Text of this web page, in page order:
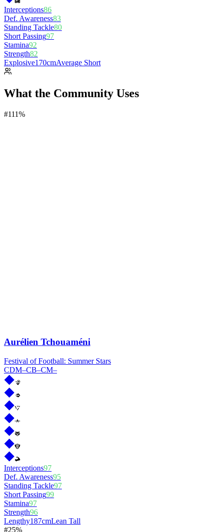
Interceptions86
Def. Awareness83
Standing Tackle80
Short Passing97
Stamina92
Strength82
Explosive170cmAverage Short
What the Community Uses
#111%
Aurélien Tchouaméni
Festival of Football: Summer Stars
CDM–CB–CM–
Interceptions97
Def. Awareness95
Standing Tackle97
Short Passing99
Stamina97
Strength96
Lengthy187cmLean Tall
#25%